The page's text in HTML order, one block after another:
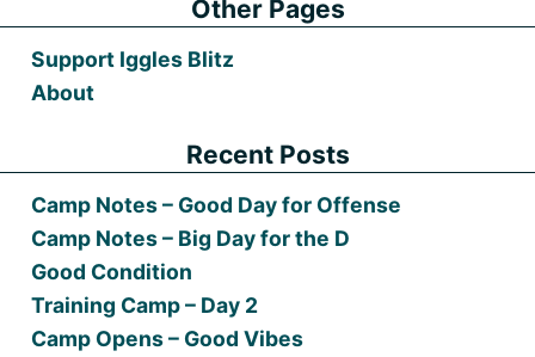
Other Pages
Support Iggles Blitz
About
Recent Posts
Camp Notes – Good Day for Offense
Camp Notes – Big Day for the D
Good Condition
Training Camp – Day 2
Camp Opens – Good Vibes